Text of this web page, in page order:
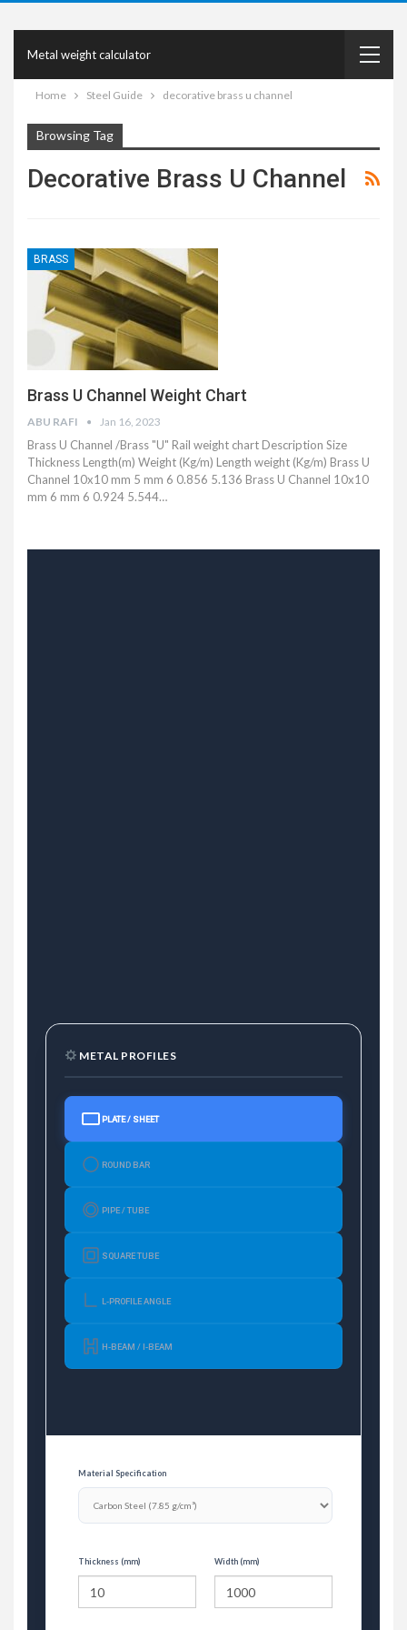
Metal weight calculator
Home Steel Guide decorative brass u channel
Browsing Tag
Decorative Brass U Channel
BRASS
Brass U Channel Weight Chart
ABU RAFI Jan 16, 2023
Brass U Channel /Brass "U" Rail weight chart Description Size
Thickness Length(m) Weight (Kg/m) Length weight (Kg/m) Brass U
Channel 10x10 mm 5 mm 6 0.856 5.136 Brass U Channel 10x10
mm 6 mm 6 0.924 5.544…
METAL PROFILES
PLATE / SHEET
ROUND BAR
PIPE / TUBE
SQUARE TUBE
L-PROFILE ANGLE
H-BEAM / I-BEAM
Material Specification
Thickness (mm) Width (mm)